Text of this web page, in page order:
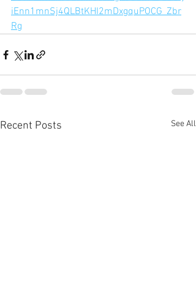
iEnn1mnSj4QLBtKHI2mDxgquPOCG_Zbr
Rg
Recent Posts See All